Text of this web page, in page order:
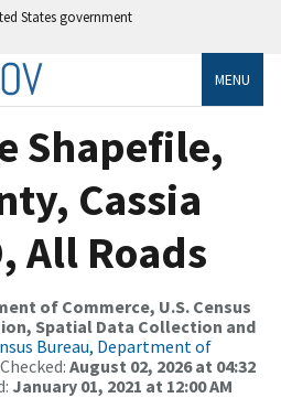
States government
MENU
Shapefile,
Cassia
All Roads
of Commerce, U.S. Census
Spatial Data Collection and
Bureau, Department of
August 02, 2026 at 04:32
January 01, 2021 at 12:00 AM